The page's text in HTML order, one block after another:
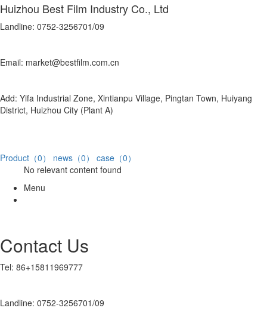
Huizhou Best Film Industry Co., Ltd
Landline: 0752-3256701/09
Email: market@bestfilm.com.cn
Add: Yifa Industrial Zone, Xintianpu Village, Pingtan Town, Huiyang
District, Huizhou City (Plant A)
Product（0） news（0）
case（0）
No relevant content found
Menu
Contact Us
Tel: 86+15811969777
Landline: 0752-3256701/09